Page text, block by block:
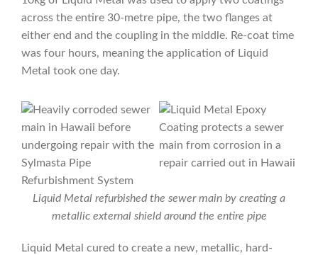
across the entire 30-metre pipe, the two flanges at
either end and the coupling in the middle. Re-coat time
was four hours, meaning the application of Liquid
Metal took one day.
Liquid Metal refurbished the sewer main by creating a
metallic external shield around the entire pipe
Liquid Metal cured to create a new, metallic, hard-